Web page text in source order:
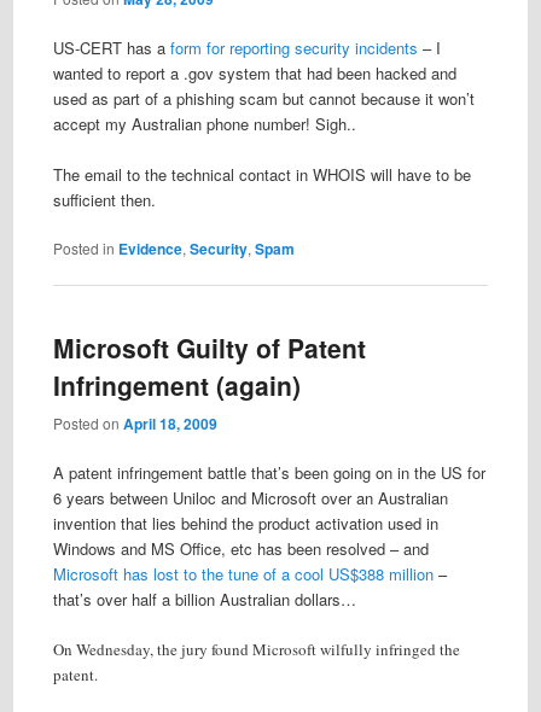
US-CERT has a form for reporting security incidents – I
wanted to report a .gov system that had been hacked and
used as part of a phishing scam but cannot because it won’t
accept my Australian phone number! Sigh..
The email to the technical contact in WHOIS will have to be
sufficient then.
Posted in Evidence, Security, Spam
Microsoft Guilty of Patent
Infringement (again)
Posted on April 18, 2009
A patent infringement battle that’s been going on in the US for
6 years between Uniloc and Microsoft over an Australian
invention that lies behind the product activation used in
Windows and MS Office, etc has been resolved – and
Microsoft has lost to the tune of a cool US$388 million–
that’s over half a billion Australian dollars…
On Wednesday, the jury found Microsoft wilfully infringed the
patent.